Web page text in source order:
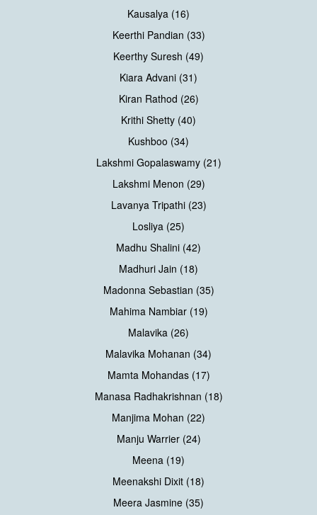
Kausalya (16)
Keerthi Pandian (33)
Keerthy Suresh (49)
Kiara Advani (31)
Kiran Rathod (26)
Krithi Shetty (40)
Kushboo (34)
Lakshmi Gopalaswamy (21)
Lakshmi Menon (29)
Lavanya Tripathi (23)
Losliya (25)
Madhu Shalini (42)
Madhuri Jain (18)
Madonna Sebastian (35)
Mahima Nambiar (19)
Malavika (26)
Malavika Mohanan (34)
Mamta Mohandas (17)
Manasa Radhakrishnan (18)
Manjima Mohan (22)
Manju Warrier (24)
Meena (19)
Meenakshi Dixit (18)
Meera Jasmine (35)